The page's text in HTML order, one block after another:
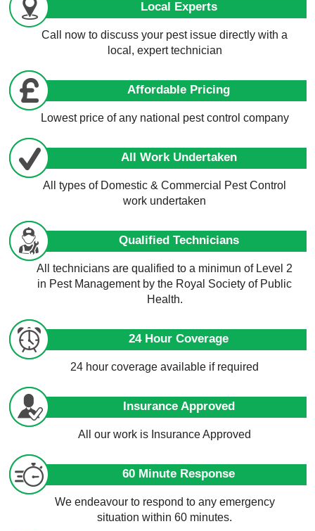
Local Experts
Call now to discuss your pest issue directly with a
local, expert technician
Affordable Pricing
Lowest price of any national pest control company
All Work Undertaken
All types of Domestic & Commercial Pest Control
work undertaken
Qualified Technicians
All technicians are qualified to a minimun of Level 2
in Pest Management by the Royal Society of Public
Health.
24 Hour Coverage
24 hour coverage available if required
Insurance Approved
All our work is Insurance Approved
60 Minute Response
We endeavour to respond to any emergency
situation within 60 minutes.